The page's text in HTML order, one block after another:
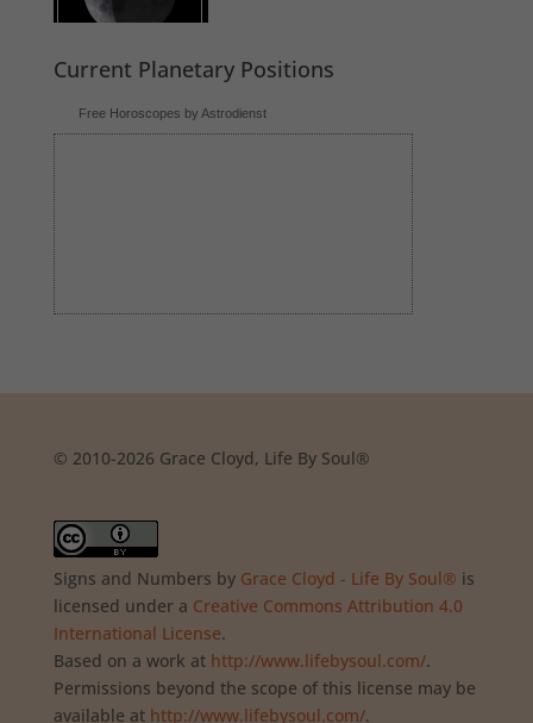
Current Planetary Positions
Free Horoscopes by Astrodienst
© 2010-2026 Grace Cloyd, Life By Soul®
Signs and Numbers by Grace Cloyd - Life By Soul® is
licensed under a Creative Commons Attribution 4.0
International License.
Based on a work at http://www.lifebysoul.com/.
Permissions beyond the scope of this license may be
available at http://www.lifebysoul.com/.